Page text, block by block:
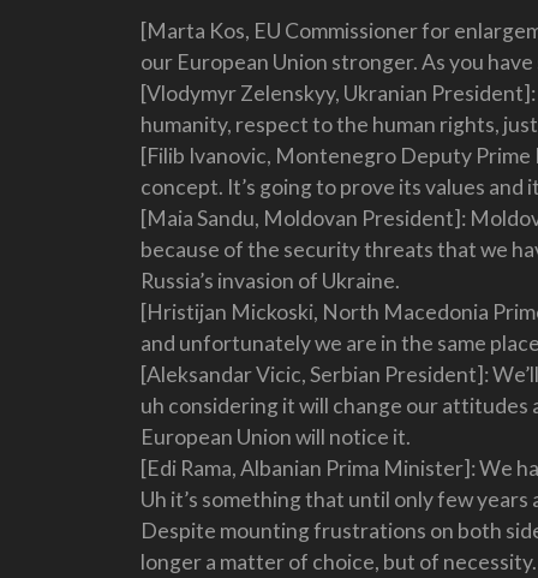
[Marta Kos, EU Commissioner for
our European Union stronger. As you
[Vlodymyr Zelenskyy, Ukranian
humanity, respect to the human rights,
[Filib Ivanovic, Montenegro Deputy
concept. It’s going to prove its values
[Maia Sandu, Moldovan President]:
because of the security threats that we
Russia’s invasion of Ukraine.
[Hristijan Mickoski, North Macedonia
and unfortunately we are in the same
[Aleksandar Vicic, Serbian President]:
uh considering it will change our
European Union will notice it.
[Edi Rama, Albanian Prima Minister]: We
Uh it’s something that until only few
Despite mounting frustrations on both
longer a matter of choice, but of necessity.